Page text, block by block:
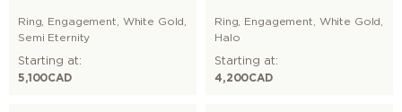
Ring Engagement White Gold
Semi Eternity
Starting at:
5,100CAD
Ring Engagement White Gold
Halo
Starting at:
4,200CAD